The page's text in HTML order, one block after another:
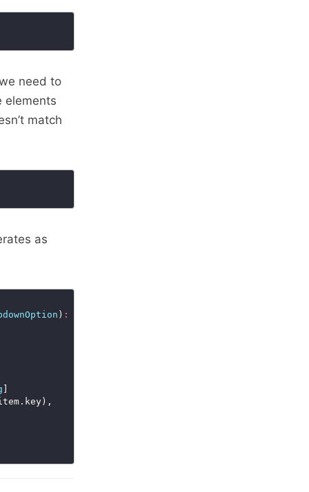
need to
elements
match
as
) :